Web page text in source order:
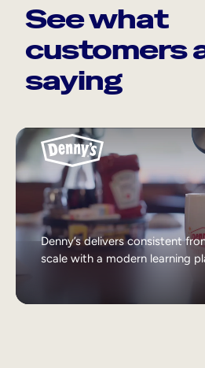
See what
customers
saying
Denny’s delivers consistent
scale with a modern learning